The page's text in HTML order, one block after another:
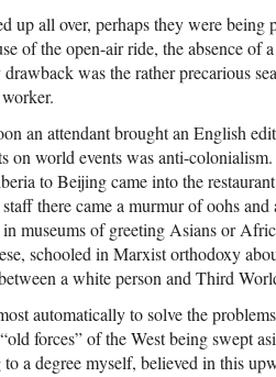
up all over, perhaps they were being
of the open-air ride, the absence of
was the rather precarious
an attendant brought an English
on world events was anti-
to Beijing came into the
there came a murmur of oohs
museums of greeting Asians or
schooled in Marxist orthodoxy
a white person and Third
automatically to solve the
forces” of the West being swept
a degree myself, believed in this